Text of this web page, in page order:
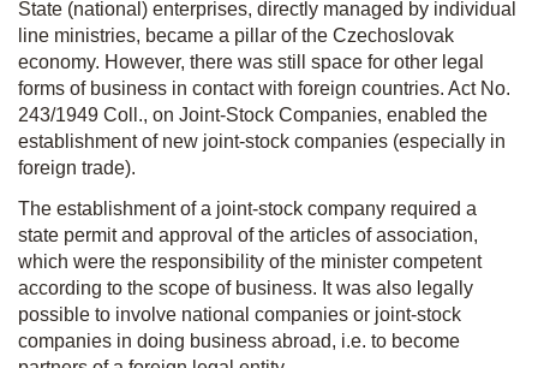
State (national) enterprises, directly managed by individual
line ministries, became a pillar of the Czechoslovak
economy. However, there was still space for other legal
forms of business in contact with foreign countries. Act No.
243/1949 Coll., on Joint-Stock Companies, enabled the
establishment of new joint-stock companies (especially in
foreign trade).
The establishment of a joint-stock company required a
state permit and approval of the articles of association,
which were the responsibility of the minister competent
according to the scope of business. It was also legally
possible to involve national companies or joint-stock
companies in doing business abroad, i.e. to become